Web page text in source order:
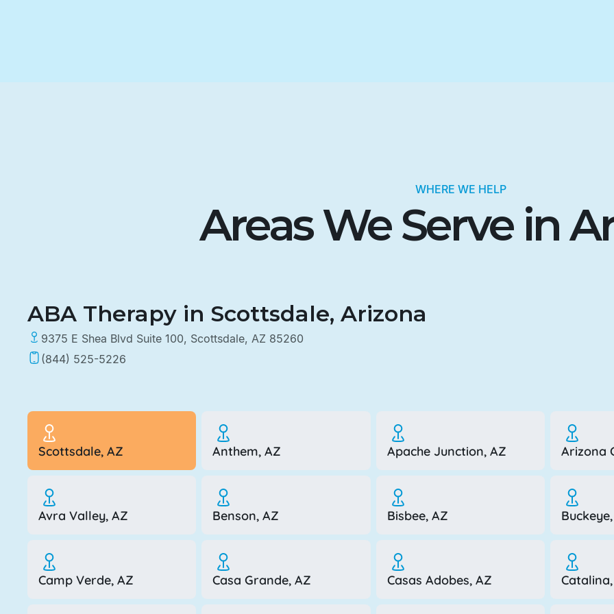
WHERE WE HELP
Areas We Serve in
ABA Therapy in Scottsdale, Arizona
9375 E Shea Blvd Suite 100, Scottsdale, AZ 85260
(844) 525-5226
Scottsdale, AZ Anthem, AZ Apache Junction, AZ Arizona
Avra Valley, AZ Benson, AZ Bisbee, AZ
Camp Verde, AZ Casa Grande, AZ Casas Adobes, AZ